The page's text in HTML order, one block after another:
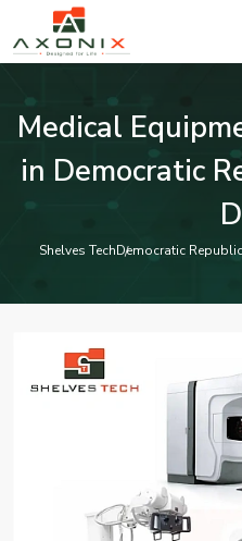
Medical
in Democratic
Shelves TechDemocratic